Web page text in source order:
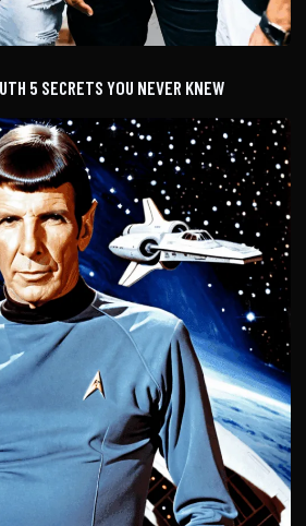
5 SECRETS YOU NEVER KNEW